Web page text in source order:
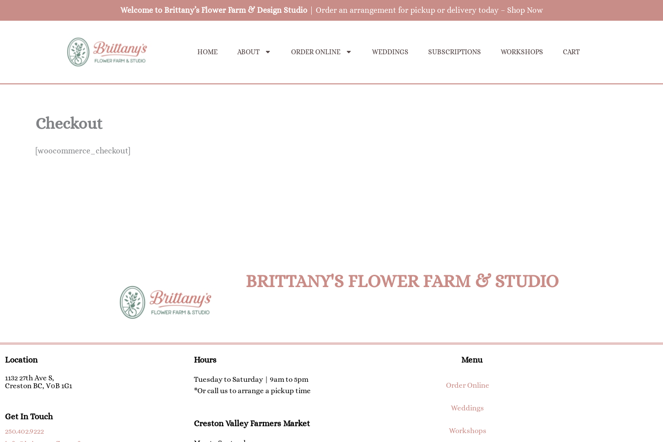
to
Welcome to Brittany’s Flower Farm & Design Studio| Order an arrangement for pickup or delivery today – Shop Now
HOME ABOUT ORDER ONLINE WEDDINGS SUBSCRIPTIONS WORKSHOPS CART
Checkout
[woocommerce_checkout]
BRITTANY'S FLOWER FARM & STUDIO
Location
1132 27th Ave S,
Creston BC, V0B 1G1
Get In Touch
250.402.9222
Hours
Tuesday to Saturday | 9am to 5pm
*Or call us to arrange a pickup time
Creston Valley Farmers Market
Menu
Order Online
Weddings
Workshops